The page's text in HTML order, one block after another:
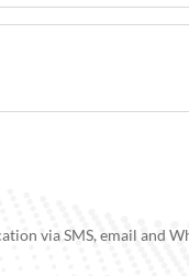
via SMS, email and